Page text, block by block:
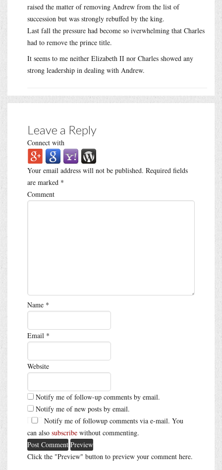
raised the matter of removing Andrew from the list of
succession but was strongly rebuffed by the king.
Last fall the pressure had become so iverwhelming that Charles
had to remove the prince title.
It seems to me neither Elizabeth II nor Charles showed any
strong leadership in dealing with Andrew.
Leave a Reply
Connect with
Your email address will not be published. Required fields
are marked *
Comment
Name *
Email *
Website
Notify me of follow-up comments by email.
Notify me of new posts by email.
Notify me of followup comments via e-mail. You
can also subscribe without commenting.
Click the "Preview" button to preview your comment here.